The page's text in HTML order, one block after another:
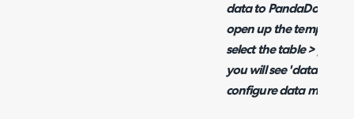
data to PandaDocs in
open up the template
select the table >
you will see 'data
configure data merge